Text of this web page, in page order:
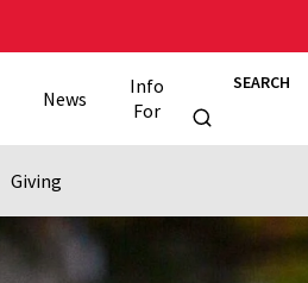
News
Info
For
SEARCH
Giving